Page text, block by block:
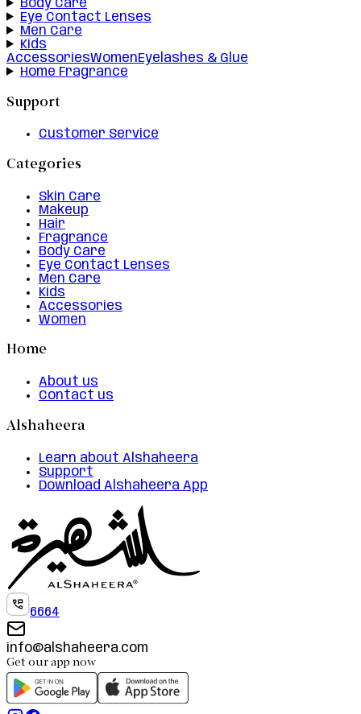
Body Care
Eye Contact Lenses
Men Care
Kids
AccessoriesWomenEyelashes & Glue
Home Fragrance
Support
Customer Service
Categories
Skin Care
Makeup
Hair
Fragrance
Body Care
Eye Contact Lenses
Men Care
Kids
Accessories
Women
Home
About us
Contact us
Alshaheera
Learn about Alshaheera
Support
Download Alshaheera App
6664
info@alshaheera.com
Get our app now